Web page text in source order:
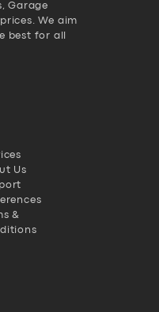
Garage
We aim
best for all
Us
&